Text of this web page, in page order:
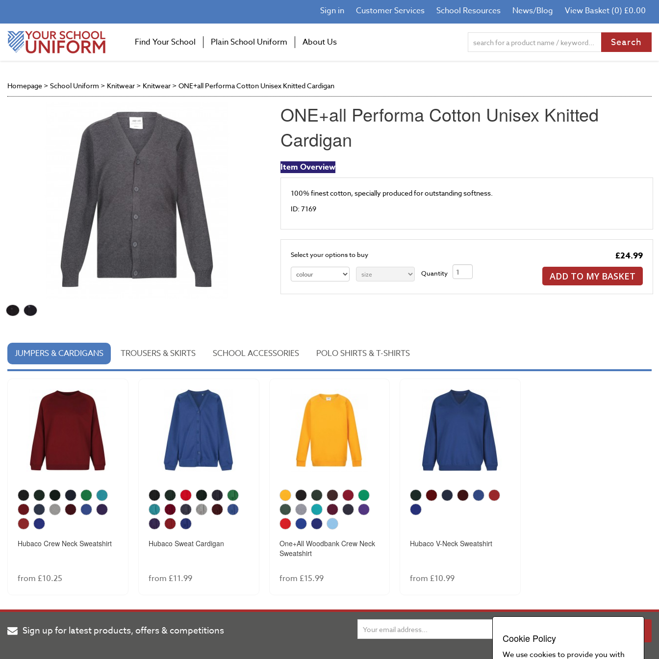
Sign in Customer Services School Resources News/Blog View Basket (0) £0.00
Find Your School Plain School Uniform About Us
Homepage > School Uniform > Knitwear > Knitwear > ONE+all Performa Cotton Unisex Knitted Cardigan
ONE+all Performa Cotton Unisex Knitted
Cardigan
Item Overview
100% finest cotton, specially produced for outstanding softness.
ID: 7169
£24.99
ADD TO MY BASKET
Select your options to buy
Quantity
JUMPERS & CARDIGANS TROUSERS & SKIRTS SCHOOL ACCESSORIES POLO SHIRTS & T-SHIRTS
Hubaco Crew Neck Sweatshirt
from £10.25
Hubaco Sweat Cardigan
from £11.99
One+All Woodbank Crew Neck
Sweatshirt
from £15.99
Hubaco V-Neck Sweatshirt
from £10.99
Sign up for latest products, offers & competitions
Cookie Policy
We use cookies to provide you with